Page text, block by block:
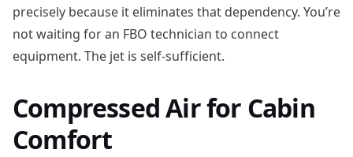
precisely because it eliminates that dependency. You’re
not waiting for an FBO technician to connect
equipment. The jet is self-sufficient.
Compressed Air for Cabin
Comfort